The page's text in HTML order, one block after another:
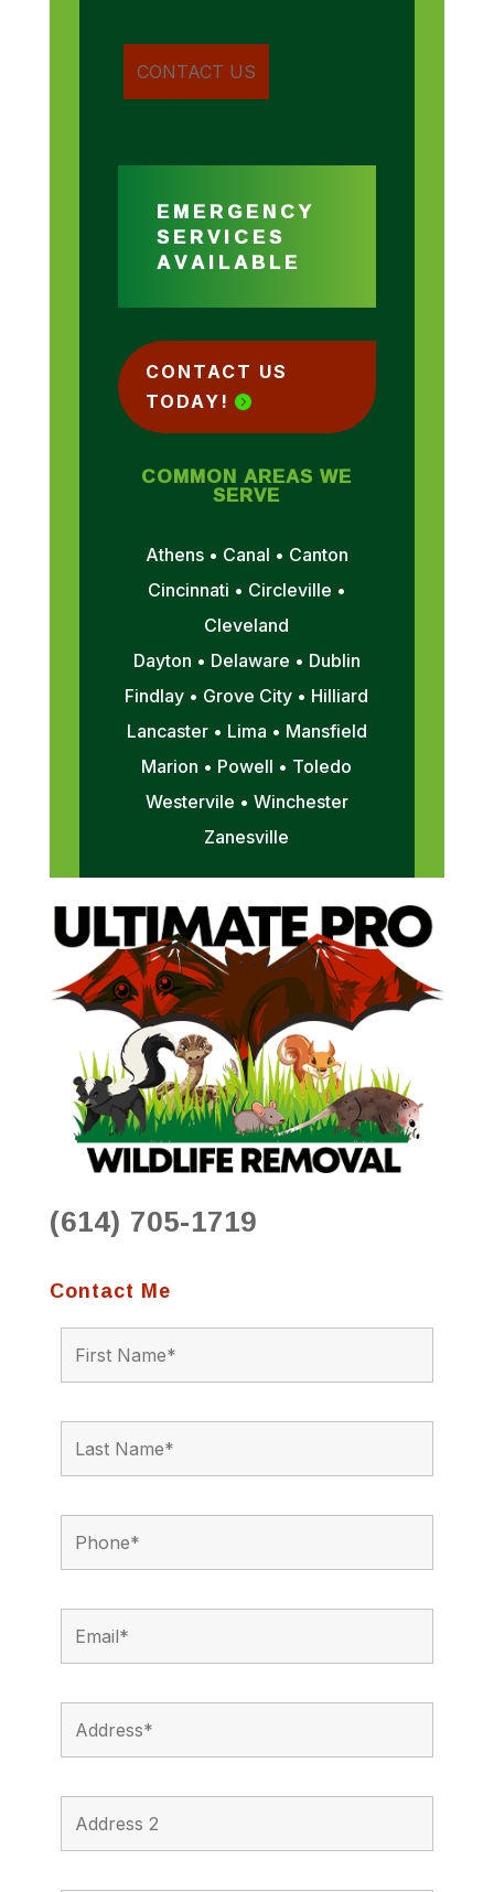
EMERGENCY
SERVICES
AVAILABLE
CONTACT US
TODAY!
COMMON AREAS WE
SERVE
Athens • Canal • Canton
Cincinnati • Circleville •
Cleveland
Dayton • Delaware • Dublin
Findlay • Grove City • Hilliard
Lancaster • Lima • Mansfield
Marion • Powell • Toledo
Westervile • Winchester
Zanesville
(614) 705-1719
Contact Me